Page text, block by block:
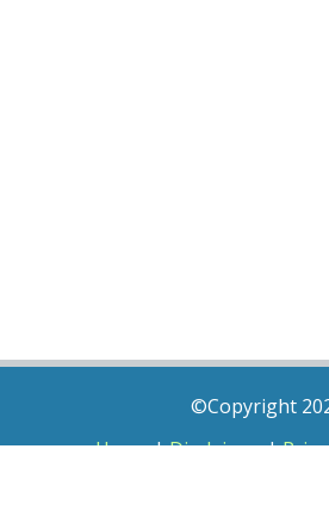
©Copyright
Home|Disclaimer|